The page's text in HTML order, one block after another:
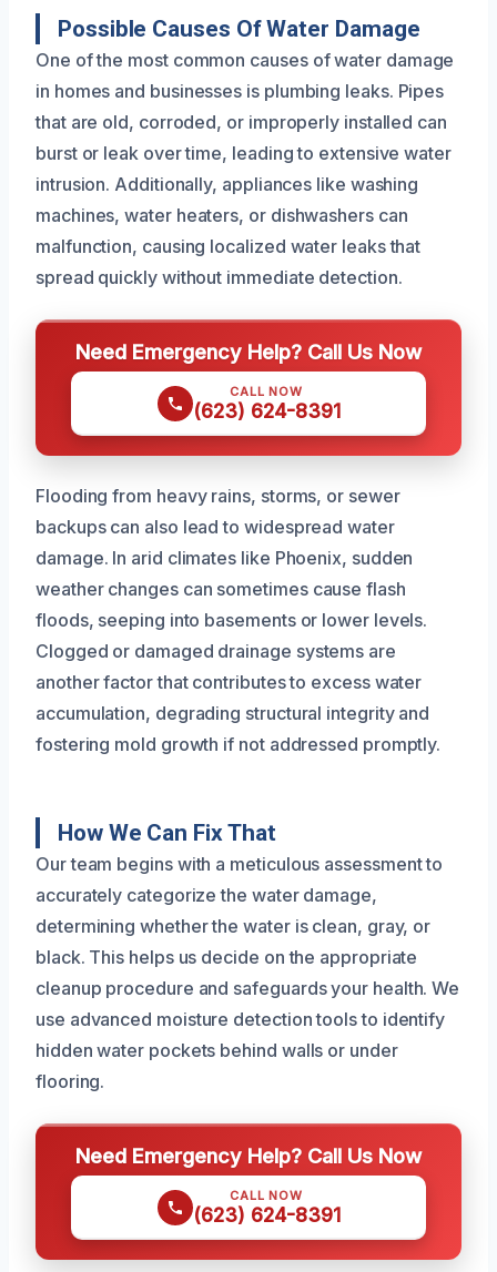
Possible Causes Of Water Damage
One of the most common causes of water damage
in homes and businesses is plumbing leaks. Pipes
that are old, corroded, or improperly installed can
burst or leak over time, leading to extensive water
intrusion. Additionally, appliances like washing
machines, water heaters, or dishwashers can
malfunction, causing localized water leaks that
spread quickly without immediate detection.
Need Emergency Help? Call Us Now
CALL NOW
(623) 624-8391
Flooding from heavy rains, storms, or sewer
backups can also lead to widespread water
damage. In arid climates like Phoenix, sudden
weather changes can sometimes cause flash
floods, seeping into basements or lower levels.
Clogged or damaged drainage systems are
another factor that contributes to excess water
accumulation, degrading structural integrity and
fostering mold growth if not addressed promptly.
How We Can Fix That
Our team begins with a meticulous assessment to
accurately categorize the water damage,
determining whether the water is clean, gray, or
black. This helps us decide on the appropriate
cleanup procedure and safeguards your health. We
use advanced moisture detection tools to identify
hidden water pockets behind walls or under
flooring.
Need Emergency Help? Call Us Now
CALL NOW
(623) 624-8391